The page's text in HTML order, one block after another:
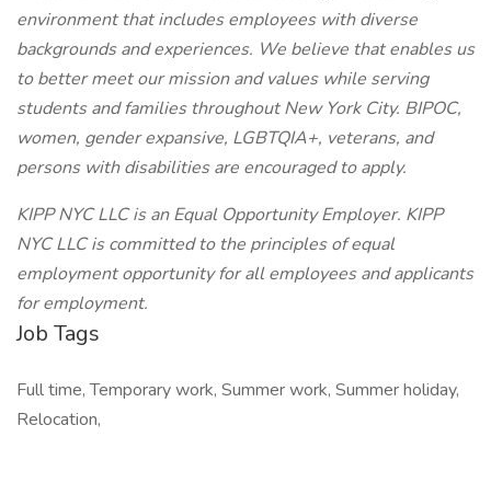
environment that includes employees with diverse
backgrounds and experiences. We believe that enables us
to better meet our mission and values while serving
students and families throughout New York City. BIPOC,
women, gender expansive, LGBTQIA+, veterans, and
persons with disabilities are encouraged to apply.
KIPP NYC LLC is an Equal Opportunity Employer. KIPP
NYC LLC is committed to the principles of equal
employment opportunity for all employees and applicants
for employment.
Job Tags
Full time, Temporary work, Summer work, Summer holiday,
Relocation,